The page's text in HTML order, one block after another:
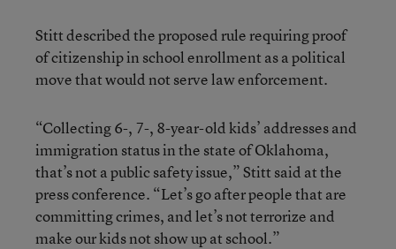
Stitt described the proposed rule requiring proof
of citizenship in school enrollment as a political
move that would not serve law enforcement.
“Collecting 6-, 7-, 8-year-old kids’ addresses and
immigration status in the state of Oklahoma,
that’s not a public safety issue,” Stitt said at the
press conference. “Let’s go after people that are
committing crimes, and let’s not terrorize and
make our kids not show up at school.”